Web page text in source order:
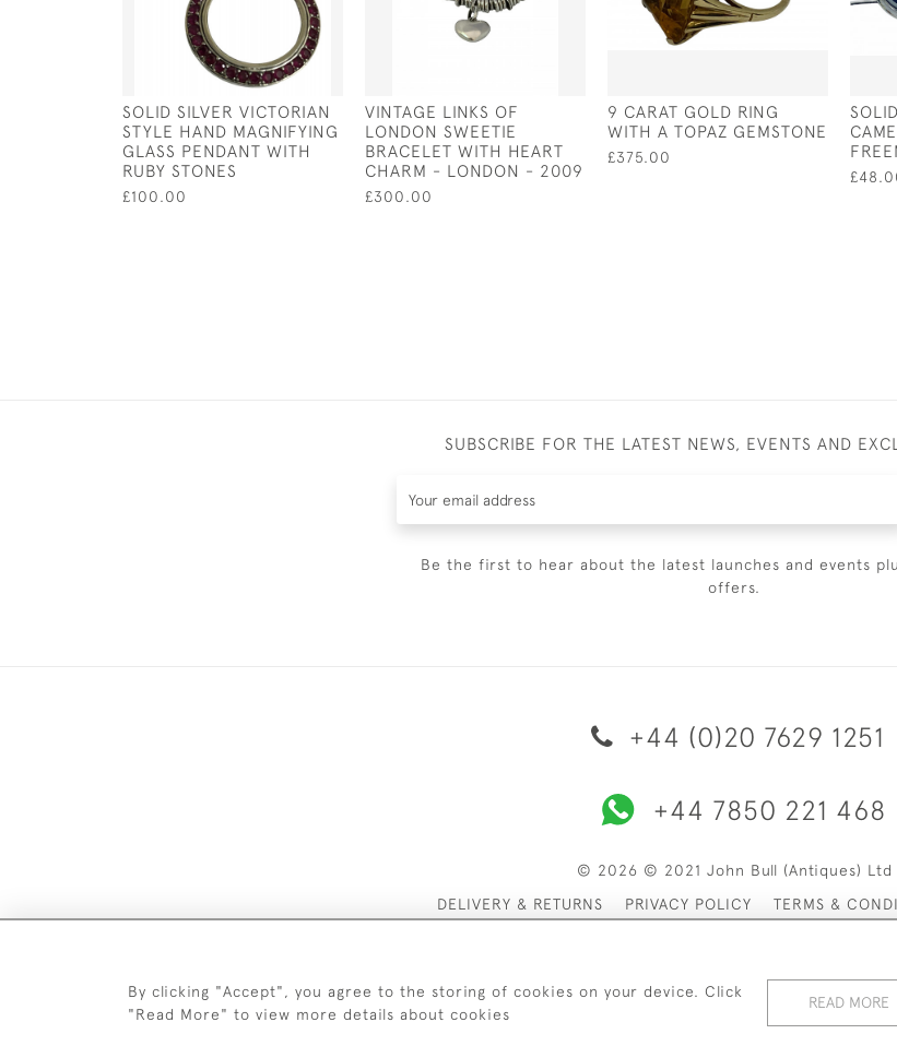
SOLID SILVER VICTORIAN
STYLE HAND MAGNIFYING
GLASS PENDANT WITH
RUBY STONES
£100.00
VINTAGE LINKS OF
LONDON SWEETIE
BRACELET WITH HEART
CHARM - LONDON - 2009
£300.00
9 CARAT GOLD RING
WITH A TOPAZ GEMSTONE
£375.00
SUBSCRIBE FOR THE LATEST NEWS, EVENTS AND
Be the first to hear about the latest launches and events
offers.
+44 (0)20 7629 1251
+44 7850 221 468
© 2026 © 2021 John Bull (Antiques) Ltd
DELIVERY & RETURNS
PRIVACY POLICY TERMS &
By clicking "Accept", you agree to the storing of cookies on your device. Click
"Read More" to view more details about cookies
READ MORE